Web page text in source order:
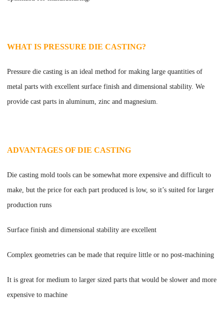
WHAT IS PRESSURE DIE CASTING?
Pressure die casting is an ideal method for making large quantities of
metal parts with excellent surface finish and dimensional stability. We
provide cast parts in aluminum, zinc and magnesium.
ADVANTAGES OF DIE CASTING
Die casting mold tools can be somewhat more expensive and difficult to
make, but the price for each part produced is low, so it’s suited for larger
production runs
Surface finish and dimensional stability are excellent
Complex geometries can be made that require little or no post-machining
It is great for medium to larger sized parts that would be slower and more
expensive to machine